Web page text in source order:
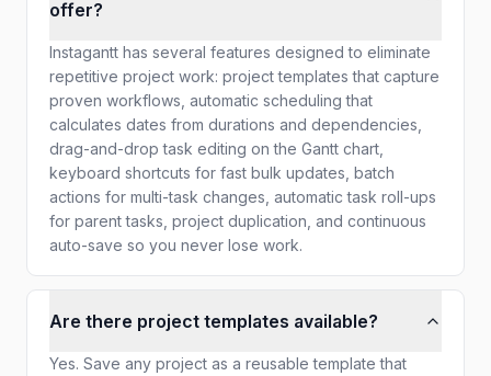
offer?
Instagantt has several features designed to eliminate
repetitive project work: project templates that capture
proven workflows, automatic scheduling that
calculates dates from durations and dependencies,
drag-and-drop task editing on the Gantt chart,
keyboard shortcuts for fast bulk updates, batch
actions for multi-task changes, automatic task roll-ups
for parent tasks, project duplication, and continuous
auto-save so you never lose work.
Are there project templates available?
Yes. Save any project as a reusable template that